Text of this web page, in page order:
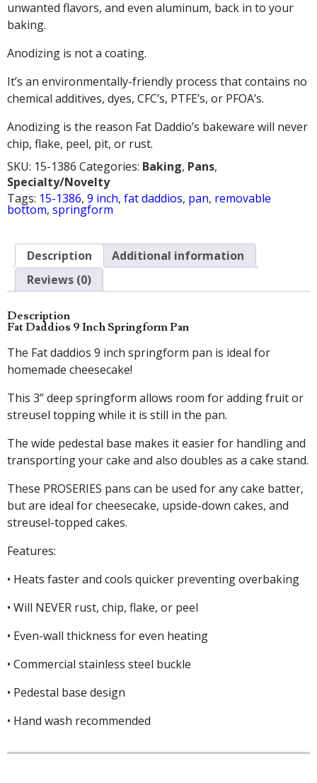
unwanted flavors, and even aluminum, back in to your
baking.
Anodizing is not a coating.
It’s an environmentally-friendly process that contains no
chemical additives, dyes, CFC’s, PTFE’s, or PFOA’s.
Anodizing is the reason Fat Daddio’s bakeware will never
chip, flake, peel, pit, or rust.
SKU: 15-1386 Categories: Baking, Pans,
Specialty/Novelty
Tags: 15-1386, 9 inch, fat daddios, pan, removable
bottom, springform
Description
Additional information
Reviews (0)
Description
Fat Daddios 9 Inch Springform Pan
The Fat daddios 9 inch springform pan is ideal for
homemade cheesecake!
This 3” deep springform allows room for adding fruit or
streusel topping while it is still in the pan.
The wide pedestal base makes it easier for handling and
transporting your cake and also doubles as a cake stand.
These PROSERIES pans can be used for any cake batter,
but are ideal for cheesecake, upside-down cakes, and
streusel-topped cakes.
Features:
• Heats faster and cools quicker preventing overbaking
• Will NEVER rust, chip, flake, or peel
• Even-wall thickness for even heating
• Commercial stainless steel buckle
• Pedestal base design
• Hand wash recommended